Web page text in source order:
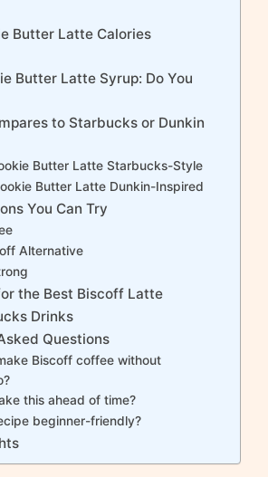
Butter Latte Calories
Butter Latte Syrup: Do You
to Starbucks or Dunkin
Butter Latte Starbucks-Style
Butter Latte Dunkin-Inspired
You Can Try
Alternative
the Best Biscoff Latte
Drinks
Questions
Biscoff coffee without
this ahead of time?
beginner-friendly?